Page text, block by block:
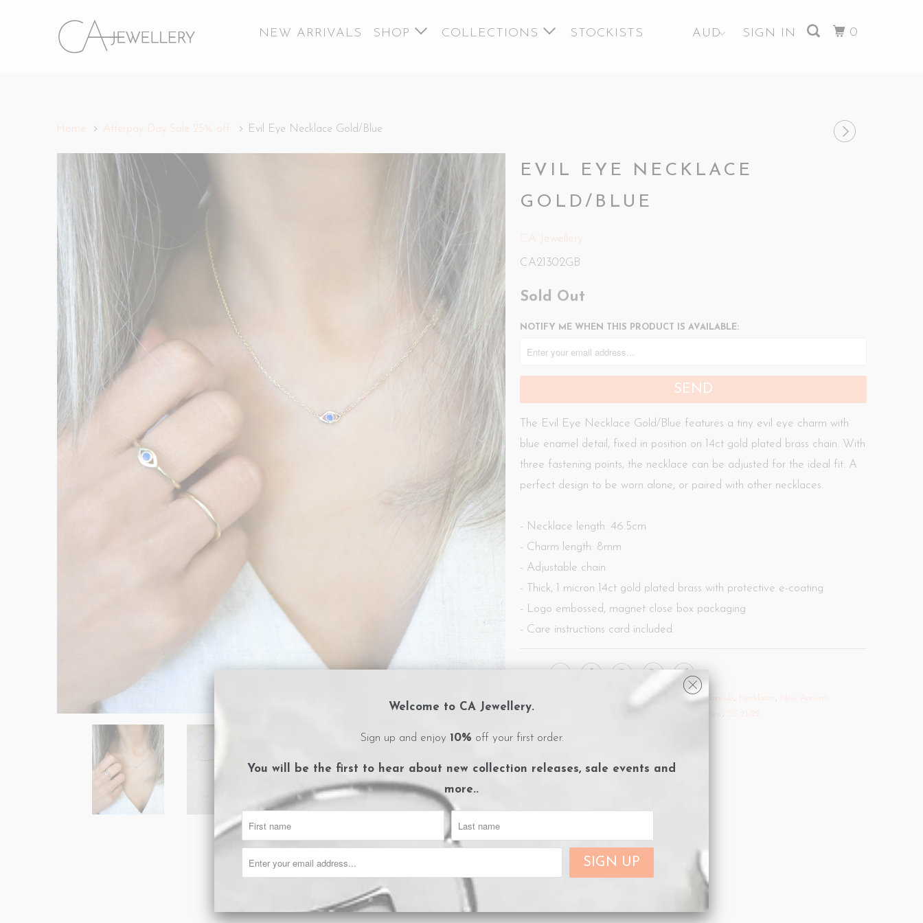
SIGN IN 0
NEW ARRIVALS SHOP COLLECTIONS STOCKISTS
Home Afterpay Day Sale 25% off. Evil Eye Necklace Gold/Blue
EVIL EYE NECKLACE
GOLD/BLUE
CA Jewellery
CA21302GB
Sold Out
NOTIFY ME WHEN THIS PRODUCT IS AVAILABLE:
The Evil Eye Necklace Gold/Blue features a tiny evil eye charm with
blue enamel detail, fixed in position on 14ct gold plated brass chain. With
three fastening points, the necklace can be adjusted for the ideal fit. A
perfect design to be worn alone, or paired with other necklaces.
- Necklace length: 46.5cm
- Charm length: 8mm
- Adjustable chain
- Thick, 1 micron 14ct gold plated brass with protective e-coating
- Logo embossed, magnet close box packaging
- Care instructions card included.
Afterpay Day Sale 25% off. Evil Eye Capsule, Necklaces ,
New Arrivals
Category:
new , SS 21/22
Necklaces
RELATED ITEMS
Welcome to CA Jewellery.
Sign up and enjoy 10% off your first order.
You will be the first to hear about new collection releases, sale events and
more..